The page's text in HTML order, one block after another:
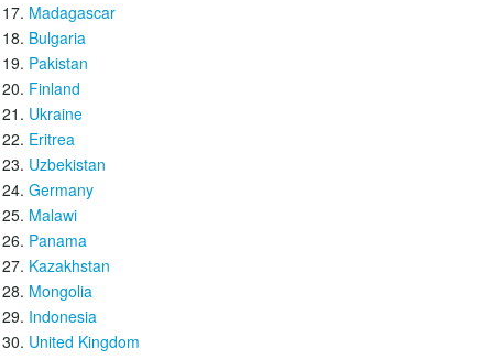
Madagascar
Bulgaria
Pakistan
Finland
Ukraine
Eritrea
Uzbekistan
Germany
Malawi
Panama
Kazakhstan
Mongolia
Indonesia
United Kingdom